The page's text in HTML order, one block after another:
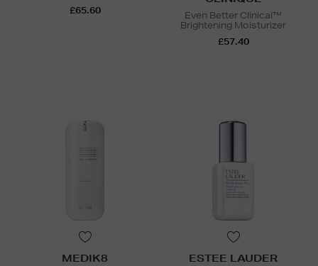
£65.60
Even Better Clinical™
Brightening Moisturizer
£57.40
MEDIK8 ESTEE LAUDER